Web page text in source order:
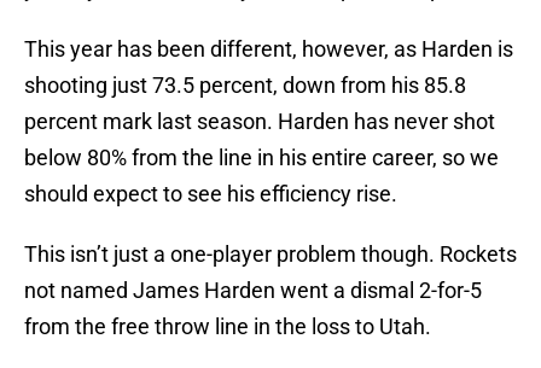
This year has been different, however, as Harden is
shooting just 73.5 percent, down from his 85.8
percent mark last season. Harden has never shot
below 80% from the line in his entire career, so we
should expect to see his efficiency rise.
This isn’t just a one-player problem though. Rockets
not named James Harden went a dismal 2-for-5
from the free throw line in the loss to Utah.